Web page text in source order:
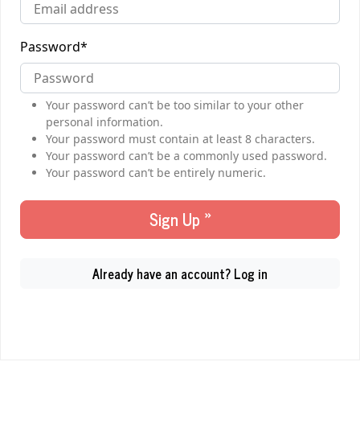
Password*
Your password can’t be too similar to your other
personal information.
Your password must contain at least 8 characters.
Your password can’t be a commonly used password.
Your password can’t be entirely numeric.
Sign Up »
Already have an account? Log in